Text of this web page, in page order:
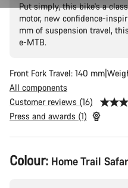
Put simply, this bike's a
motor, new confidence-
mm of suspension travel,
e-MTB.
Front Fork Travel: 140 mm
All components
Customer reviews (16)
Press and awards (1)
Product
Configuration
Colour: Home Trail